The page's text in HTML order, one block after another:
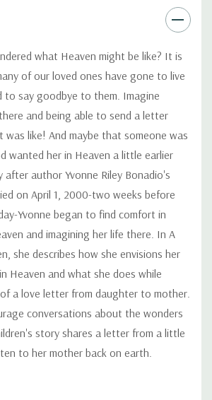
what Heaven might be like? It is
of our loved ones have gone to live
to say goodbye to them. Imagine
and being able to send a letter
like! And maybe that someone was
wanted her in Heaven a little earlier
after author Yvonne Riley Bonadio's
on April 1, 2000-two weeks before
Yvonne began to find comfort in
and imagining her life there. In A
she describes how she envisions her
Heaven and what she does while
a love letter from daughter to mother.
conversations about the wonders
story shares a letter from a little
to her mother back on earth.